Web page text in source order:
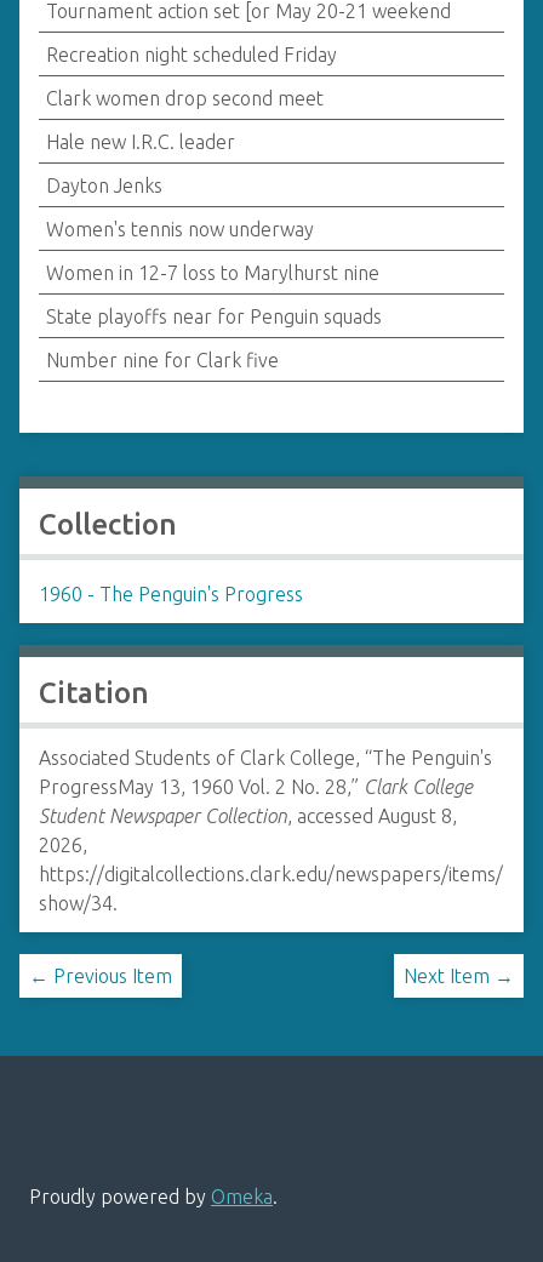
Tournament action set [or May 20-21 weekend
Recreation night scheduled Friday
Clark women drop second meet
Hale new I.R.C. leader
Dayton Jenks
Women's tennis now underway
Women in 12-7 loss to Marylhurst nine
State playoffs near for Penguin squads
Number nine for Clark five
Collection
1960 - The Penguin's Progress
Citation
Associated Students of Clark College, “The Penguin's
ProgressMay 13, 1960 Vol. 2 No. 28,” Clark College
Student Newspaper Collection, accessed August 8,
2026,
https://digitalcollections.clark.edu/newspapers/items/
show/34.
← Previous Item Next Item →
Proudly powered by Omeka.